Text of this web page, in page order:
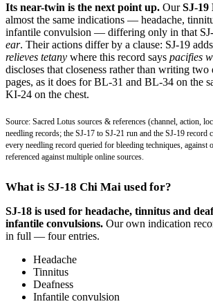
Its near-twin is the next point up. OurSJ-
almost the same indications — headache,
infantile convulsion — differing only in that
ear. Their actions differ by a clause: SJ-19 adds
relieves tetany where this record says pacifies
discloses that closeness rather than writing
pages, as it does for BL-31 and BL-34 on the
KI-24 on the chest.
Source: Sacred Lotus sources & references (channel, action,
needling records; the SJ-17 to SJ-21 run and the SJ-19 record
every needling record queried for bleeding techniques, against
referenced against multiple online sources.
What is SJ-18 Chi Mai used for?
SJ-18 is used for headache, tinnitus and
infantile convulsions. Our own indication
in full — four entries.
Headache
Tinnitus
Deafness
Infantile convulsion